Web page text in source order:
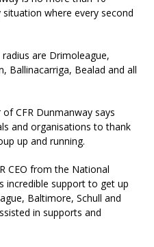
where every second
are Drimoleague,
Ballinacarriga, Bealad and all
CFR Dunmanway says
and organisations to thank
up and running.
CEO from the National
incredible support to get up
Baltimore, Schull and
in supports and